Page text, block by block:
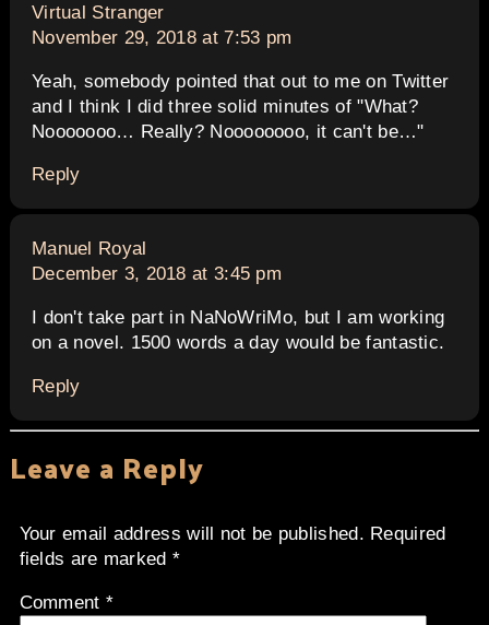
Virtual Strangersays:
November 29, 2018 at 7:53 pm
Yeah, somebody pointed that out to me on Twitter
and I think I did three solid minutes of "What?
Nooooooo… Really? Noooooooo, it can't be…"
Reply
Manuel Royal
December 3, 2018 at 3:45 pm
I don't take part in NaNoWriMo, but I am working
on a novel. 1500 words a day would be fantastic.
Reply
Leave a Reply
Your email address will not be published. Required
fields are marked *
Comment *